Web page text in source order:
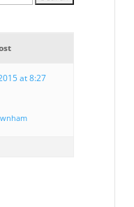
at 8:27